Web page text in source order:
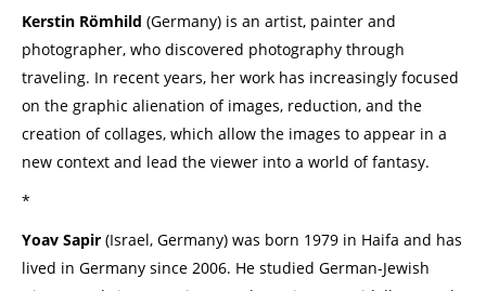
Kerstin Römhild (Germany) is an artist, painter and
photographer, who discovered photography through
traveling. In recent years, her work has increasingly focused
on the graphic alienation of images, reduction, and the
creation of collages, which allow the images to appear in a
new context and lead the viewer into a world of fantasy.
*
Yoav Sapir (Israel, Germany) was born 1979 in Haifa and has
lived in Germany since 2006. He studied German-Jewish